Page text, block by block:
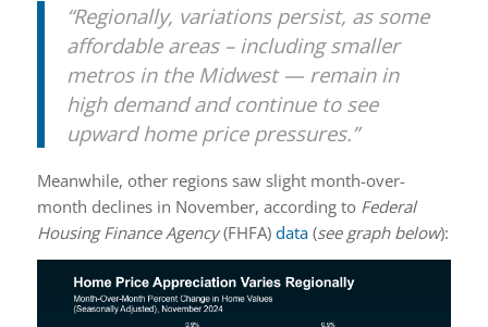
“Regionally, variations persist, as some
affordable areas – including smaller
metros in the Midwest — remain in
high demand and continue to see
upward home price pressures.”
Meanwhile, other regions saw slight month-over-
month declines in November, according to Federal
Housing Finance Agency(FHFA) data(see graph below):